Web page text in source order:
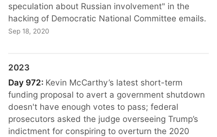
speculation about Russian involvement" in the
hacking of Democratic National Committee emails.
Sep 18, 2020
2023
Day 972: Kevin McCarthy’s latest short-term
funding proposal to avert a government shutdown
doesn't have enough votes to pass; federal
prosecutors asked the judge overseeing Trump’s
indictment for conspiring to overturn the 2020